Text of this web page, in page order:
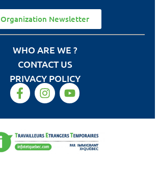
Organization Newsletter
WHO ARE WE ?
CONTACT US
PRIVACY POLICY